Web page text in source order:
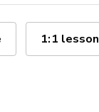
1:1 lesson